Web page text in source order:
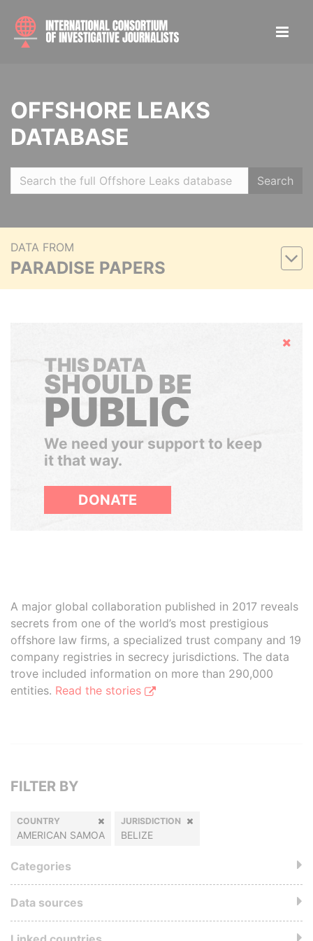
OFFSHORE LEAKS
DATABASE
Search
DATA FROM
PARADISE PAPERS
Hide
THIS DATA
SHOULD BE
PUBLIC
We need your support to keep
it that way.
DONATE
A major global collaboration published in 2017 reveals
secrets from one of the world’s most prestigious
offshore law firms, a specialized trust company and 19
company registries in secrecy jurisdictions. The data
trove included information on more than 290,000
entities. Read the stories
FILTER BY
COUNTRY
AMERICAN SAMOA
JURISDICTION
BELIZE
Categories
Data sources